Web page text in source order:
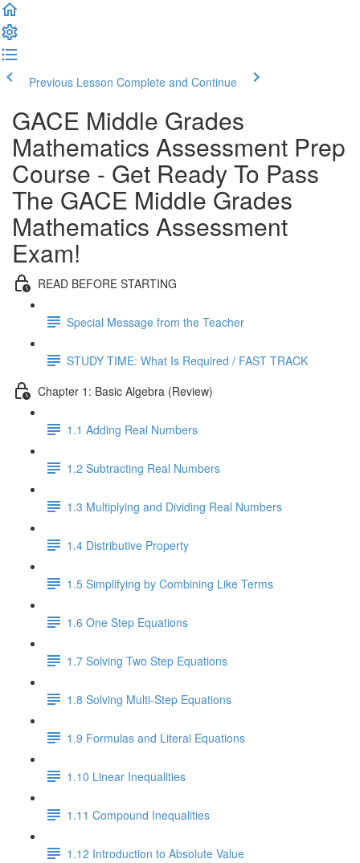
Previous Lesson Complete and Continue
GACE Middle Grades
Mathematics Assessment Prep
Course - Get Ready To Pass
The GACE Middle Grades
Mathematics Assessment
Exam!
READ BEFORE STARTING
Special Message from the Teacher
STUDY TIME: What Is Required / FAST TRACK
Chapter 1: Basic Algebra (Review)
1.1 Adding Real Numbers
1.2 Subtracting Real Numbers
1.3 Multiplying and Dividing Real Numbers
1.4 Distributive Property
1.5 Simplifying by Combining Like Terms
1.6 One Step Equations
1.7 Solving Two Step Equations
1.8 Solving Multi-Step Equations
1.9 Formulas and Literal Equations
1.10 Linear Inequalities
1.11 Compound Inequalities
1.12 Introduction to Absolute Value